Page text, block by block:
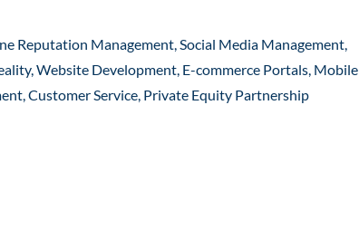
Reputation Management, Social Media Management,
Website Development, E-commerce Portals, Mobile
Customer Service, Private Equity Partnership